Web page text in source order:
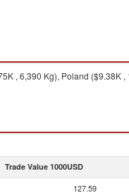
, 6,390 Kg), Poland ($9.38K
Trade Value 1000USD
127.59